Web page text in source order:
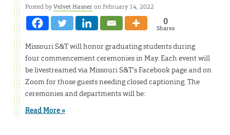
Posted byVelvet Hasneron February 14, 2022
0
Shares
Missouri S&T will honor graduating students during
four commencement ceremonies in May. Each event will
be livestreamed via Missouri S&T’s Facebook page and on
Zoom for those guests needing closed captioning. The
ceremonies and departments will be:
Read More »